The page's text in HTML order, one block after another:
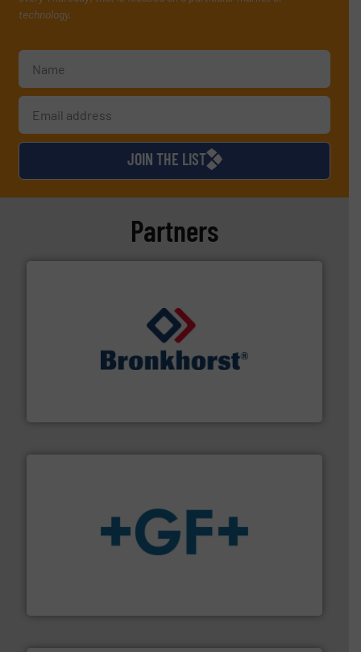
technology.
JOIN THE LIST
Partners
More info ➜